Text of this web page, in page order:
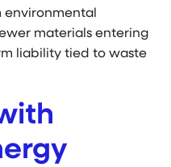
environmental
materials entering
liability tied to waste